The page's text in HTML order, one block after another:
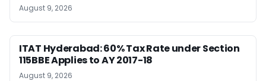
August 9, 2026
ITAT Hyderabad: 60% Tax Rate under Section
115BBE Applies to AY 2017-18
August 9, 2026